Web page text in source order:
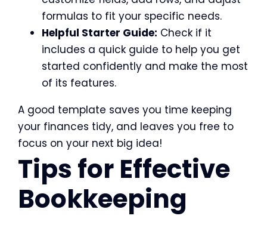
formulas to fit your specific needs.
Helpful Starter Guide: Check if it
includes a quick guide to help you get
started confidently and make the most
of its features.
A good template saves you time keeping
your finances tidy, and leaves you free to
focus on your next big idea!
Tips for Effective
Bookkeeping